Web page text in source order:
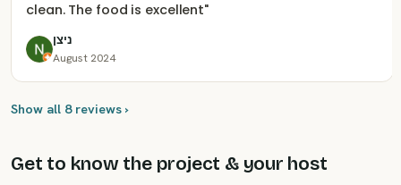
clean. The food is excellent"
ניצן
August 2024
Show all 8 reviews ›
Get to know the project & your host